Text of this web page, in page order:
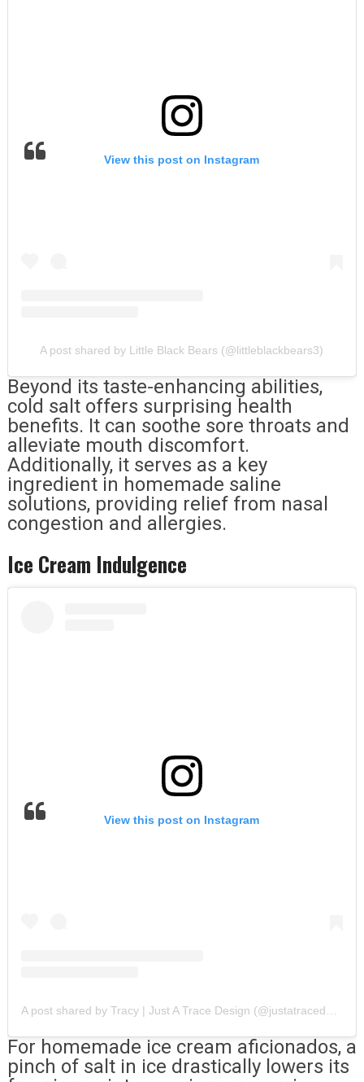
View this post on Instagram
A post shared by Little Black Bears (@littleblackbears3)
Beyond its taste-enhancing abilities,
cold salt offers surprising health
benefits. It can soothe sore throats and
alleviate mouth discomfort.
Additionally, it serves as a key
ingredient in homemade saline
solutions, providing relief from nasal
congestion and allergies.
Ice Cream Indulgence
View this post on Instagram
For homemade ice cream aficionados, a
pinch of salt in ice drastically lowers its